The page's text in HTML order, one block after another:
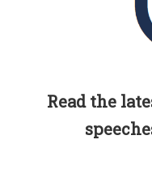
Read the